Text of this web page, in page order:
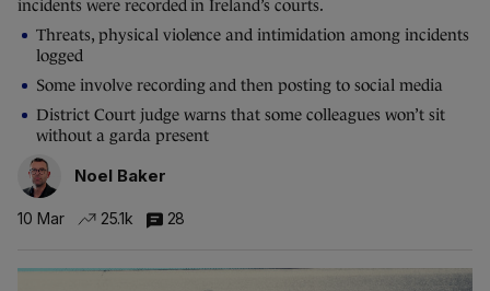
incidents were recorded in Ireland’s courts.
Threats, physical violence and intimidation among incidents
logged
Some involve recording and then posting to social media
District Court judge warns that some colleagues won’t sit
without a garda present
Noel Baker
10 Mar 25.1k 28